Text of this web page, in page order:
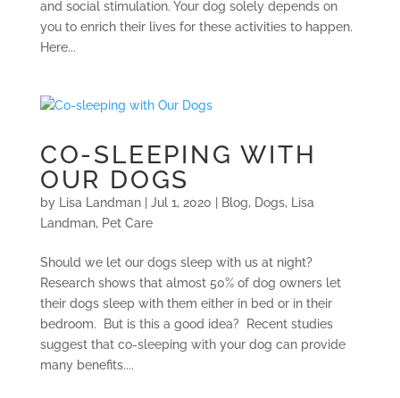
and social stimulation. Your dog solely depends on
you to enrich their lives for these activities to happen.
Here...
CO-SLEEPING WITH
OUR DOGS
by Lisa Landman| Jul 1, 2020 Blog, Dogs,
Lisa
Landman, Pet Care
Should we let our dogs sleep with us at night?
Research shows that almost 50% of dog owners let
their dogs sleep with them either in bed or in their
bedroom. But is this a good idea? Recent studies
suggest that co-sleeping with your dog can provide
many benefits....